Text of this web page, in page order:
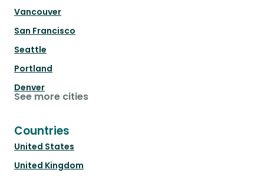
Vancouver
San Francisco
Seattle
Portland
Denver
See more cities
Countries
United States
United Kingdom